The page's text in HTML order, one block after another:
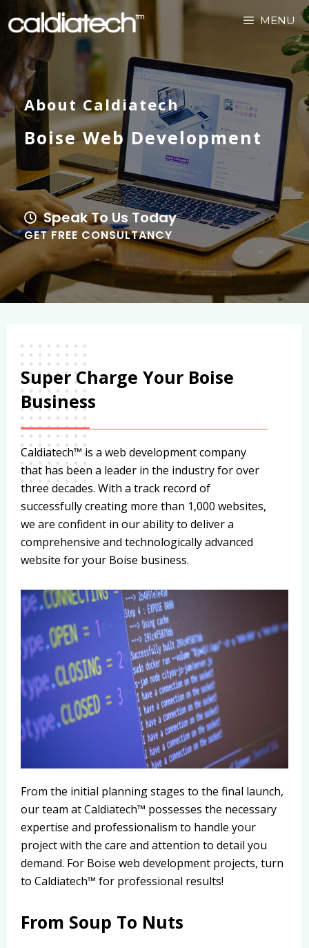
MENU
About Caldiatech
Boise Web Development
Speak To Us Today
GET FREE CONSULTANCY
Super Charge Your Boise
Business
Caldiatech™ is a web development company
that has been a leader in the industry for over
three decades. With a track record of
successfully creating more than 1,000 websites,
we are confident in our ability to deliver a
comprehensive and technologically advanced
website for your Boise business.
From the initial planning stages to the final launch,
our team at Caldiatech™ possesses the necessary
expertise and professionalism to handle your
project with the care and attention to detail you
demand. For Boise web development projects, turn
to Caldiatech™ for professional results!
From Soup To Nuts